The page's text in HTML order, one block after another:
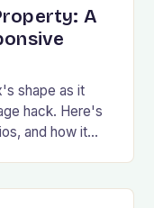
A
shape as it
hack. Here's
and how it